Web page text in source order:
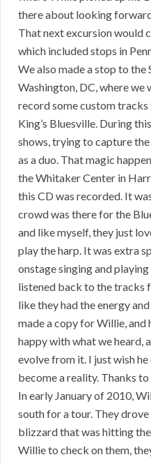
there about looking
That next excursion would
which included stops in
We also made a stop to
Washington, DC, where
record some custom
King’s Bluesville. During
shows, trying to capture
as a duo. That magic
the Whitaker Center in
this CD was recorded. It
crowd was there for the
and like myself, they just
play the harp. It was extra
onstage singing and
listened back to the tracks
like they had the energy
made a copy for Willie,
happy with what we heard,
evolve from it. I just wish
become a reality. Thanks to
In early January of 2010,
south for a tour. They
blizzard that was hitting
Willie to check on them,